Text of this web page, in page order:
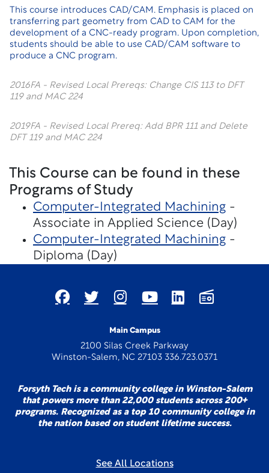
This course introduces CAD/CAM. Emphasis is placed on
transferring part geometry from CAD to CAM for the
development of a CNC-ready program. Upon completion,
students should be able to use CAD/CAM software to
produce a CNC program.
2016FA - Revised Local Prereqs: Change CIS 113 to DFT
119 and MAC 224
2019FA - Revised Local Prereq: Add BPR 111 and Delete
DFT 119 and MAC 224
This Course can be found in these
Programs of Study
Computer-Integrated Machining -
Associate in Applied Science (Day)
Computer-Integrated Machining -
Diploma (Day)
Main Campus
2100 Silas Creek Parkway
Winston-Salem, NC 27103 336.723.0371
Forsyth Tech is a community college in Winston-Salem
that powers more than 22,000 students across 200+
programs. Recognized as a top 10 community college in
the nation based on student lifetime success.
See All Locations